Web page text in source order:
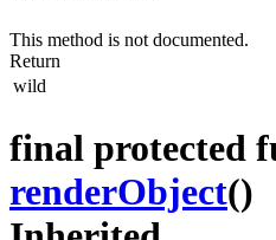
This method is not documented.
Return
wild
final protected
renderObject()